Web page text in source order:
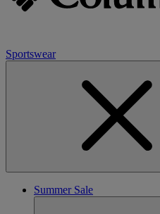
Sportswear
Summer Sale